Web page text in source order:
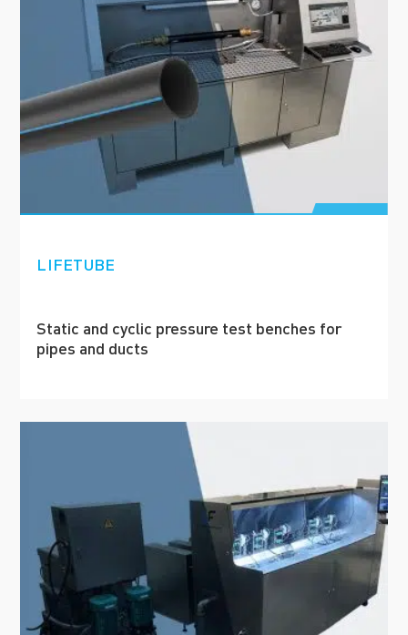
LIFETUBE
Static and cyclic pressure test benches for
pipes and ducts